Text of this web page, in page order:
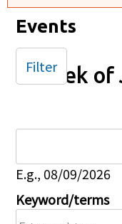
Events
Week of
E.g., 08/09/2026
Keyword/terms
Filter